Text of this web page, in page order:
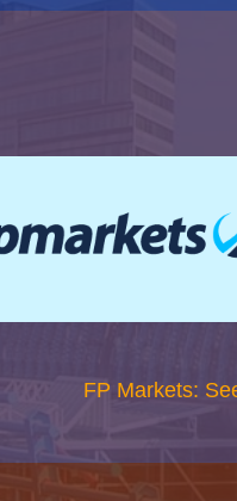
FP Markets: